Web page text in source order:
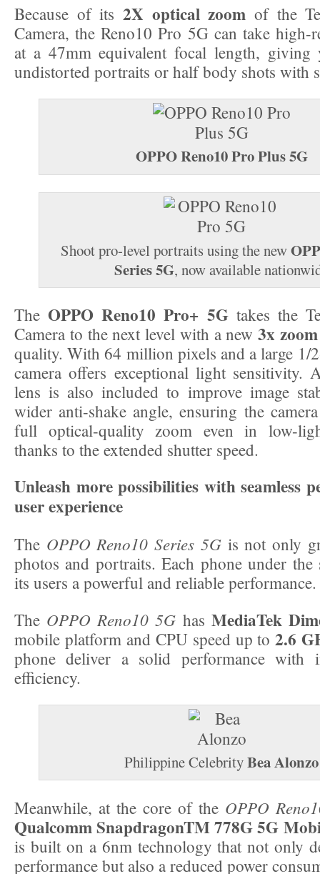
Because of its 2X optical zoom of the
Camera, the Reno10 Pro 5G can take high-
at a 47mm equivalent focal length, giving
undistorted portraits or half body shots with
OPPO Reno10 Pro Plus 5G
Shoot pro-level portraits using the new
Series 5G, now available
TheOPPO Reno10 Pro+ 5Gtakes the
Camera to the next level with a new 3x zoom
quality. With 64 million pixels and a large 1/
camera offers exceptional light sensitivity.
lens is also included to improve image
wider anti-shake angle, ensuring the
full optical-quality zoom even in low-
thanks to the extended shutter speed.
Unleash more possibilities with seamless
user experience
The OPPO Reno10 Series 5Gis not only
photos and portraits. Each phone under the
its users a powerful and reliable performance.
The OPPO Reno10 5G has MediaTek
mobile platform and CPU speed up to 2.6
phone deliver a solid performance with
efficiency.
Philippine CelebrityBea Alonzo
Meanwhile, at the core of the OPPO
Qualcomm SnapdragonTM 778G 5G
is built on a 6nm technology that not only
performance but also a reduced power